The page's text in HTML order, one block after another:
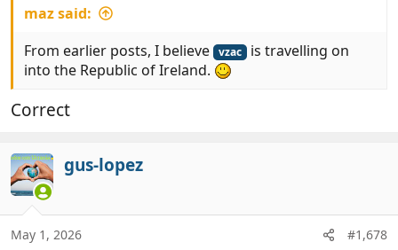
maz said:
From earlier posts, I believe vzac
is travelling on
into the Republic of Ireland.
Correct
gus-lopez
May 1, 2026 #1,678